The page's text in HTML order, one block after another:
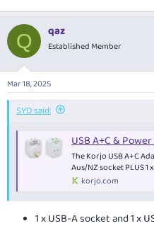
Q qaz
Established Member
Mar 18, 2025
SYD said:
USB A+C &
The Korjo USB A+C
Aus/NZ socket PLUS 1
korjo.com
1 x USB-A socket and 1 x